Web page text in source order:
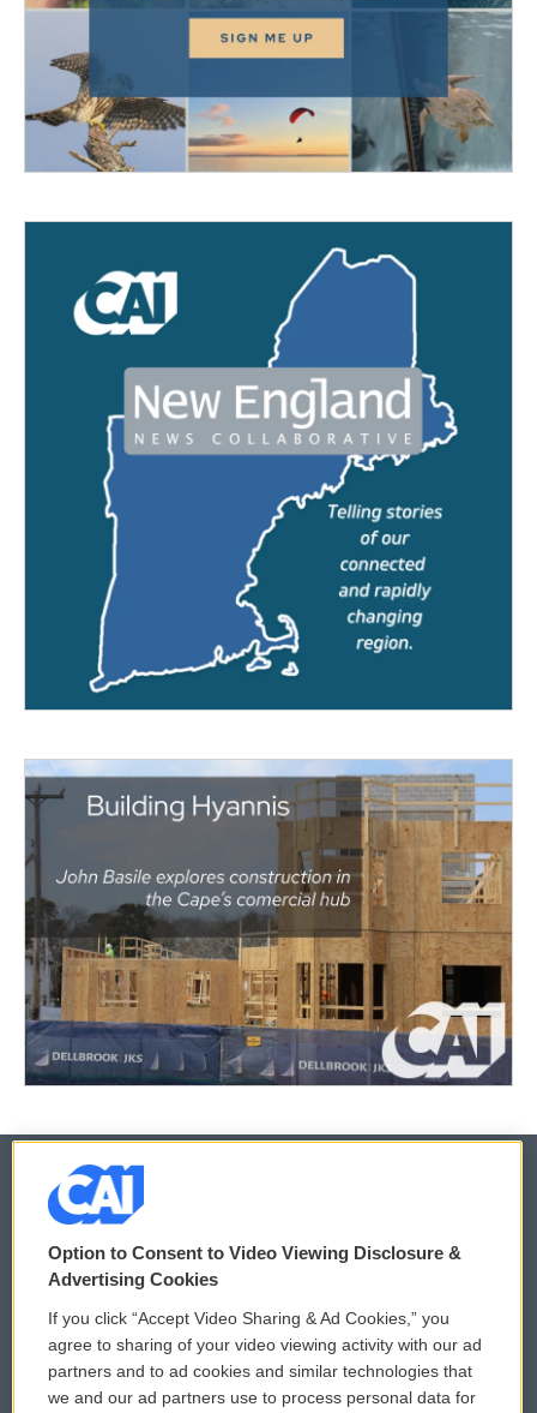
© 2026
Privacy and Terms
Comments Policy
Donor Privacy Policy
WCAI eNews Sign Up
Submit a PSA
Option to Consent to Video Viewing Disclosure &
Advertising Cookies
If you click “Accept Video Sharing & Ad Cookies,” you
agree to sharing of your video viewing activity with our ad
partners and to ad cookies and similar technologies that
we and our ad partners use to process personal data for